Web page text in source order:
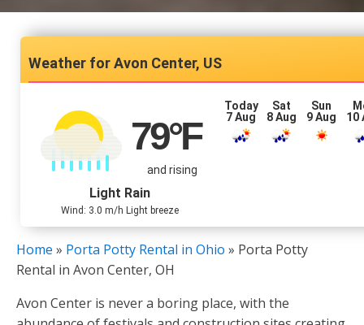
Avon Center, US
79°F
and rising
Light Rain
Wind: 3.0 m/h Light breeze
Today
7 Aug
Sat
8 Aug
Sun
9 Aug
10
Home » Porta Potty Rental in Ohio » Porta Potty
Rental in Avon Center, OH
Avon Center is never a boring place, with the